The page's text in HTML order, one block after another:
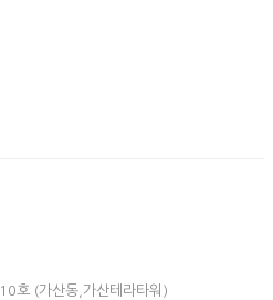
호 (가산동,가산테라타워)